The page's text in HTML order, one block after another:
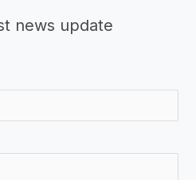
news update